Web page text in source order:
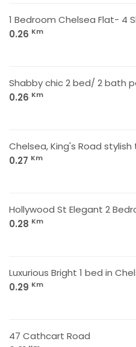
1 Bedroom Chelsea Flat- 4
0.26 Km
Shabby chic 2 bed/ 2 bath
0.26 Km
Chelsea, King's Road
0.27 Km
Hollywood St Elegant 2
0.28 Km
Luxurious Bright 1 bed in
0.29 Km
47 Cathcart Road